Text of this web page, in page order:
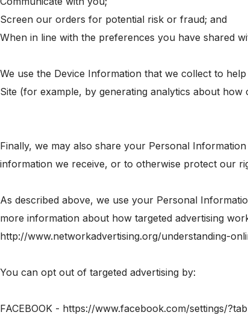
Screen our orders for potential risk or fraud; and
When in line with the preferences you have shared
We use the Device Information that we collect to
Site (for example, by generating analytics about
Finally, we may also share your Personal
information we receive, or to otherwise protect our
As described above, we use your Personal
more information about how targeted advertising
http://www.networkadvertising.org/understanding-
You can opt out of targeted advertising by:
FACEBOOK - https://www.facebook.com/settings/